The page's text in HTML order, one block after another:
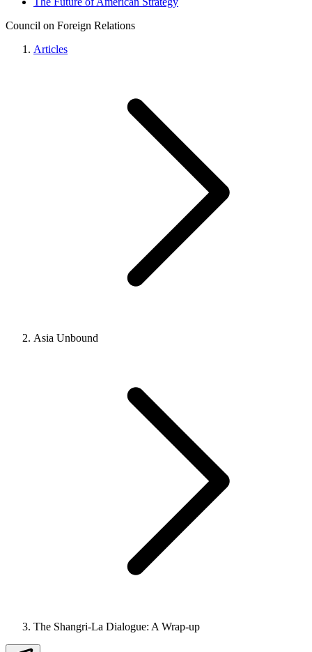
Council on Foreign Relations
Articles
Asia Unbound
The Shangri-La Dialogue: A Wrap-up